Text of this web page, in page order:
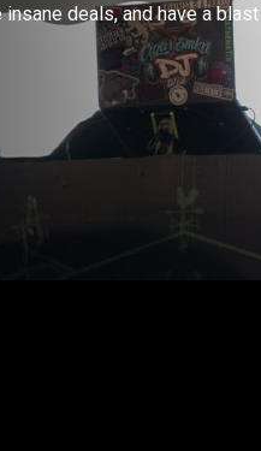
deals, and have a